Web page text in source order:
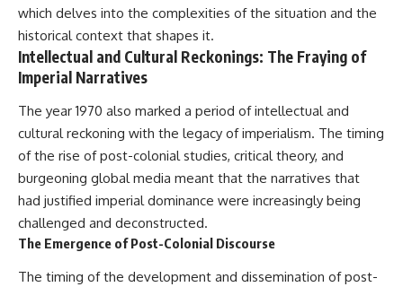
which delves into the complexities of the situation and the
historical context that shapes it.
Intellectual and Cultural Reckonings: The Fraying of
Imperial Narratives
The year 1970 also marked a period of intellectual and
cultural reckoning with the legacy of imperialism. The timing
of the rise of post-colonial studies, critical theory, and
burgeoning global media meant that the narratives that
had justified imperial dominance were increasingly being
challenged and deconstructed.
The Emergence of Post-Colonial Discourse
The timing of the development and dissemination of post-